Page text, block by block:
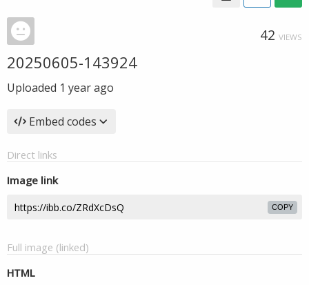
42 VIEWS
20250605-143924
Uploaded 1 year ago
Embed codes
Direct links
Image link
COPY
Full image (linked)
HTML